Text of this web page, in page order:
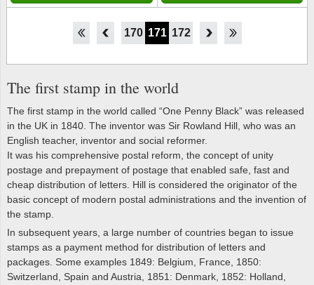
168 169 170 171 172 173 174
The first stamp in the world
The first stamp in the world called “One Penny Black” was released
in the UK in 1840. The inventor was Sir Rowland Hill, who was an
English teacher, inventor and social reformer.
It was his comprehensive postal reform, the concept of unity
postage and prepayment of postage that enabled safe, fast and
cheap distribution of letters. Hill is considered the originator of the
basic concept of modern postal administrations and the invention of
the stamp.
In subsequent years, a large number of countries began to issue
stamps as a payment method for distribution of letters and
packages. Some examples 1849: Belgium, France, 1850:
Switzerland, Spain and Austria, 1851: Denmark, 1852: Holland,